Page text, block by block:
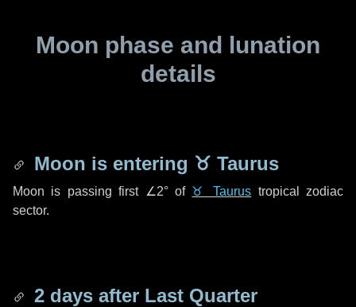
Moon phase and lunation
details
Moon is entering ♉ Taurus
Moon is passing first ∠2°of ♉ Taurus tropical zodiac
sector.
2 days after Last Quarter